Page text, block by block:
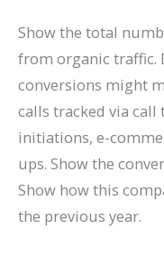
Show the total
from organic traffic.
conversions might
calls tracked via
initiations, e-
ups. Show the
Show how this
the previous year.